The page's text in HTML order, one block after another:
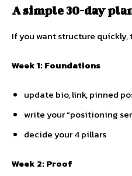
A simple 30-day
If you want structure quickly,
Week 1: Foundations
update bio, link, pinned
write your “positioning
decide your 4 pillars
Week 2: Proof